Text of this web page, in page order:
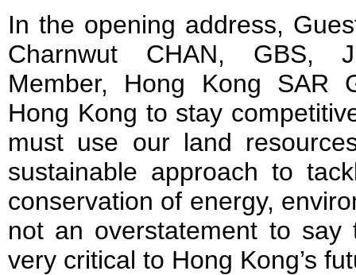
In the opening address,
Charnwut CHAN, GBS,
Member, Hong Kong SAR
Hong Kong to stay
must use our land
sustainable approach to
conservation of energy,
not an overstatement to
very critical to Hong Kong’s